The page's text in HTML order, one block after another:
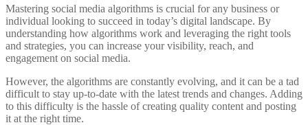
Mastering social media algorithms is crucial for any business or
individual looking to succeed in today’s digital landscape. By
understanding how algorithms work and leveraging the right tools
and strategies, you can increase your visibility, reach, and
engagement on social media.
However, the algorithms are constantly evolving, and it can be a tad
difficult to stay up-to-date with the latest trends and changes. Adding
to this difficulty is the hassle of creating quality content and posting
it at the right time.